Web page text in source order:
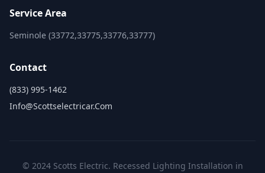
Service Area
Seminole (33772,33775,33776,33777)
Contact
(833) 995-1462
Info@scottselectricar.com
© 2024 Scotts Electric. Recessed Lighting Installation in